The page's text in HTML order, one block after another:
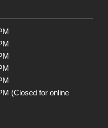
(Closed for online